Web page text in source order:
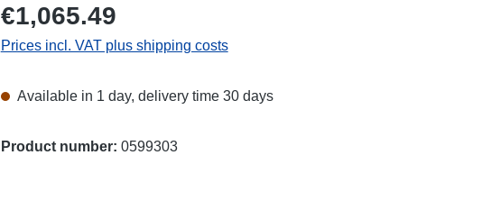
€1,065.49
Prices incl. VAT plus shipping costs
Available in 1 day, delivery time 30 days
Product number: 0599303